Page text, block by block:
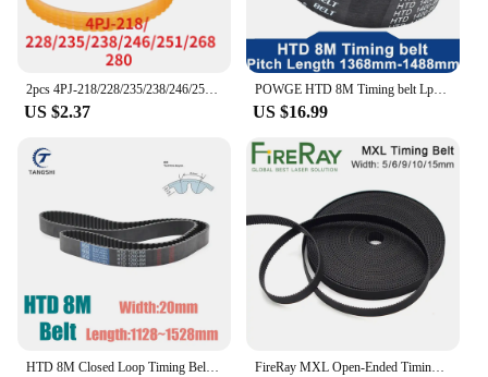
2pcs 4PJ-218/228/235/238/246/251/268/280mm V-ribbed belt Woodworking planer Belt width 10mm Multi wedge PJ Belt pulley 4 slots
US $2.37
POWGE HTD 8M Timing belt Lp=1368 1376 1384 1392 1400 1408 1416 1424 1432 1440 1448 1456 1464 1472 1480 1488 Width 15-50mm Rubber
US $16.99
HTD 8M Closed Loop Timing Belt Width 20mm Synchronous Belt Length 1128 1136 1144 1152 1160 1168 1176 1184 1192 1200 1208~1528mm FireRay MXL Open-Ended Timing Belt Width 5mm 6mm 9mm 10mm 15mm Transmission Rubber Belts For CO2 Laser Engraving Cutting Machine